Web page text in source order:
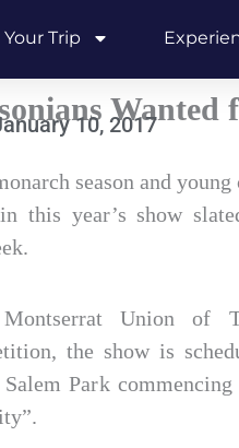
Your Trip
Wanted
10, 2017
season and young
this year’s show
Union of
the show is
Park